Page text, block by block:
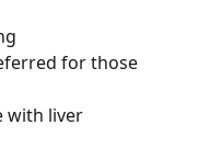
for those
with liver